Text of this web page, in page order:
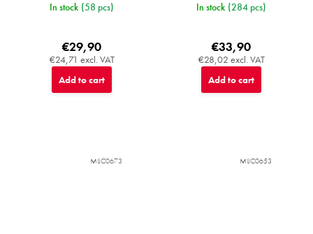
In stock (58 pcs)
€24,71 excl. VAT
€29,90
Add to cart
In stock (284 pcs)
€28,02 excl. VAT
€33,90
Add to cart
MIJC0673 MIJC0653